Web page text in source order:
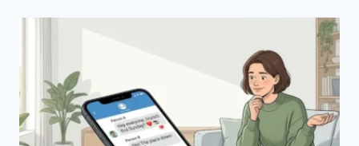
BEST
EASY
HOMEMADE
RECIPES
(2026